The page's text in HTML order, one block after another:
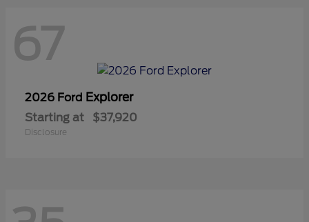
67
2026 Ford Explorer
Starting at $37,920
Disclosure